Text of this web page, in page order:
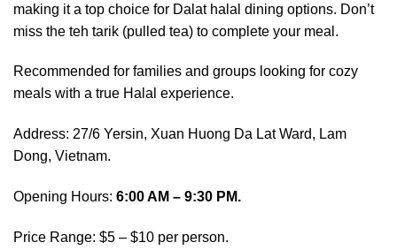
making it a top choice for Dalat halal dining options. Don’t
miss the teh tarik (pulled tea) to complete your meal.
Recommended for families and groups looking for cozy
meals with a true Halal experience.
Address: 27/6 Yersin, Xuan Huong Da Lat Ward, Lam
Dong, Vietnam.
Opening Hours: 6:00 AM – 9:30 PM.
Price Range: $5 – $10 per person.